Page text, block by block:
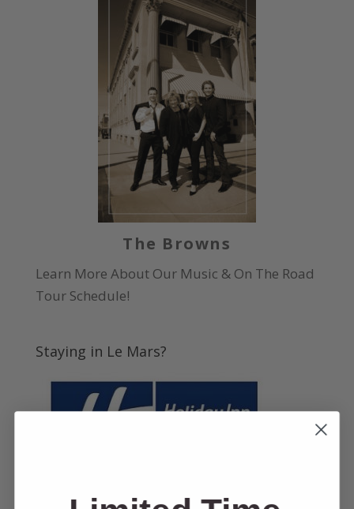
The Browns
Learn More About Our Music & On The Road
Tour Schedule!
Staying in Le Mars?